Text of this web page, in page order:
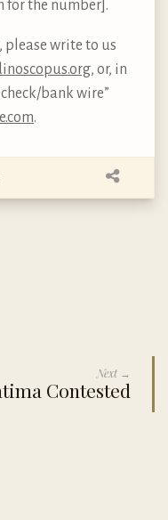
for the number].
please write to us
, or, in
bank wire”
.
Next →
Contested